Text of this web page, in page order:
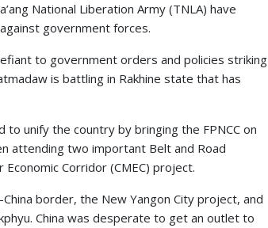
National Liberation Army (TNLA) have
government forces.
to government orders and policies striking
is battling in Rakhine state that has
unify the country by bringing the FPNCC on
attending two important Belt and Road
Corridor (CMEC) project.
border, the New Yangon City project, and
China was desperate to get an outlet to